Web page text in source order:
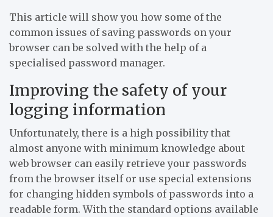
This article will show you how some of the
common issues of saving passwords on your
browser can be solved with the help of a
specialised password manager.
Improving the safety of your
logging information
Unfortunately, there is a high possibility that
almost anyone with minimum knowledge about
web browser can easily retrieve your passwords
from the browser itself or use special extensions
for changing hidden symbols of passwords into a
readable form. With the standard options available